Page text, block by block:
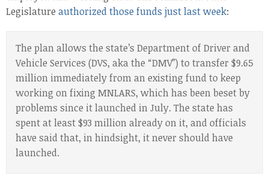
Legislature authorized those funds just last week:
The plan allows the state’s Department of Driver and
Vehicle Services (DVS, aka the “DMV”) to transfer $9.65
million immediately from an existing fund to keep
working on fixing MNLARS, which has been beset by
problems since it launched in July. The state has
spent at least $93 million already on it, and officials
have said that, in hindsight, it never should have
launched.